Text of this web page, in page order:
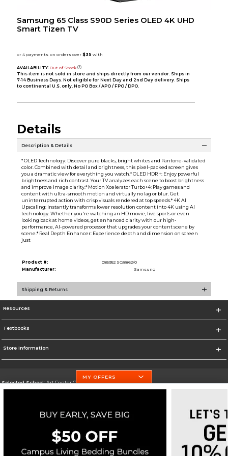
Samsung 65 Class S90D Series OLED 4K UHD
Smart Tizen TV
AVAILABILITY: Out of Stock
This item is not sold in store and ships directly from our vendor. Ships in
7-14 Business Days. Not eligible for Next Day and 2nd Day delivery. Ships
to continental U.S. only. No PO Box / APO / FPO / DPO.
Details
Description & Details
* OLED Technology: Discover pure blacks, bright whites and Pantone-validated
color. Combined with detail and brightness, this pixel-packed screen gives
you a dramatic view for everything you watch.* OLED HDR +: Enjoy powerful
brightness and rich contrast. Your TV analyzes each scene to boost brightness
and improve image clarity.* Motion Xcelerator Turbo+4: Play games and
content with ultra-smooth motion and virtually no lag or blur. Get
uninterrupted action with crisp visuals rendered at top speeds.* 4K AI
Upscaling: Instantly transforms lower resolution content into 4K using AI
technology. Whether you're watching an HD movie, live sports or even
looking back at home videos, get enhanced clarity with our high-
performance, AI-powered processor that upgrades your content scene by
scene.* Real Depth Enhancer: Experience depth and dimension on screen
just
Product #:
085952 SG8862/0
Manufacturer:
Samsung
Shipping & Returns
Resources
Textbooks
Store Information
Selected School:Art Center College of Design
Change School
Go To http://www.artcenter.edu/
Corporate Information
Terms of Use Privacy Policy Careers Site Map Do Not Sell My Info - CA only
Cookie List
MY OFFERS